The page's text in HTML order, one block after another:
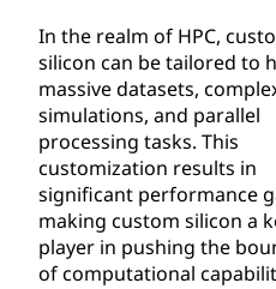
In the realm of HPC,
silicon can be tailored to
massive datasets,
simulations, and parallel
processing tasks. This
customization results in
significant performance
making custom silicon a
player in pushing the
of computational